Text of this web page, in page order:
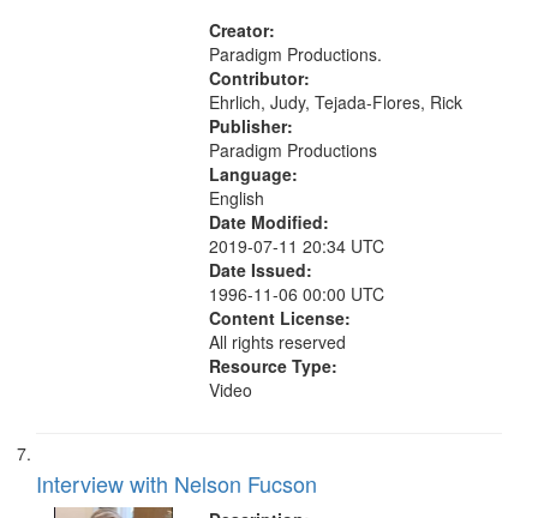
War, 1939-1945--Moral and ethical
aspects
Creator:
Paradigm Productions.
Contributor:
Ehrlich, Judy, Tejada-Flores, Rick
Publisher:
Paradigm Productions
Language:
English
Date Modified:
2019-07-11 20:34 UTC
Date Issued:
1996-11-06 00:00 UTC
Content License:
All rights reserved
Resource Type:
Video
Interview with Nelson Fucson